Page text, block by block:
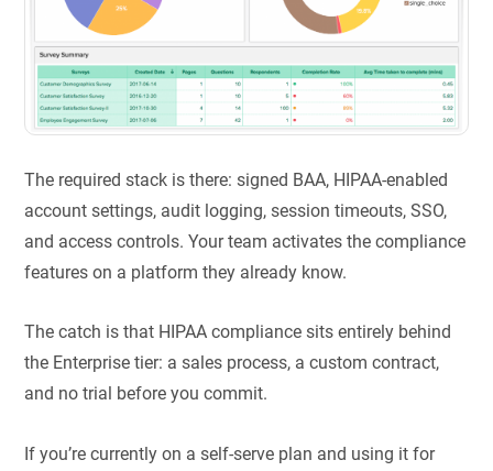
The required stack is there: signed BAA, HIPAA-enabled
account settings, audit logging, session timeouts, SSO,
and access controls. Your team activates the compliance
features on a platform they already know.
The catch is that HIPAA compliance sits entirely behind
the Enterprise tier: a sales process, a custom contract,
and no trial before you commit.
If you’re currently on a self-serve plan and using it for